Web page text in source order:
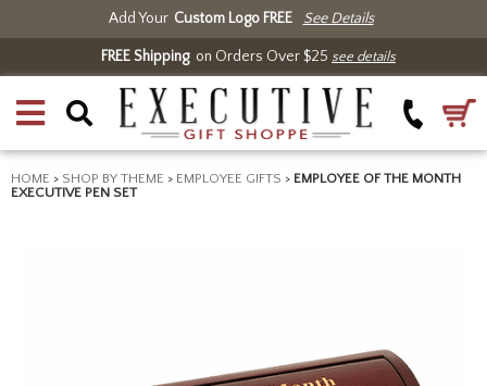
Add Your Custom Logo FREE See Details
FREE Shippingon Orders Over $25 see details
HOME > SHOP BY THEME > EMPLOYEE GIFTS > EMPLOYEE OF THE MONTH
EXECUTIVE PEN SET